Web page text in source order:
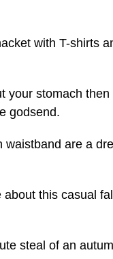
with T-shirts
your stomach
godsend.
are a
this casual
steal of an